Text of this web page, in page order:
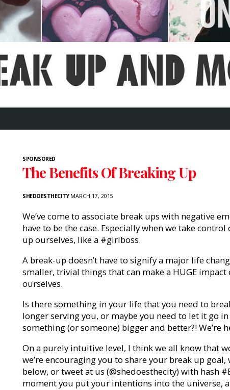
SPONSORED
The Benefits Of Breaking Up
SHEDOESTHECITYMARCH 17, 2015
We’ve come to associate break ups with negative
have to be the case. Especially when we take
up ourselves, like a #girlboss.
A break-up doesn’t have to signify a major life
smaller, trivial things that can make a HUGE
ourselves.
Is there something in your life that you need to
longer serving you, or maybe you need to let it go
something (or someone) bigger and better?! We’re
On a purely intuitive level, I think we all know that
we’re encouraging you to share your break up
below, or tweet at us (@shedoesthecity) with hash
moment you put your intentions into the universe,